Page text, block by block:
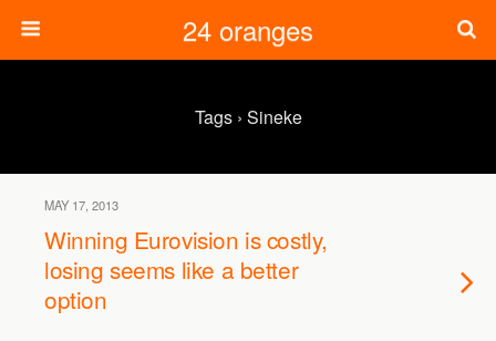
24 oranges
Tags › Sineke
MAY 17, 2013
Winning Eurovision is costly,
losing seems like a better
option